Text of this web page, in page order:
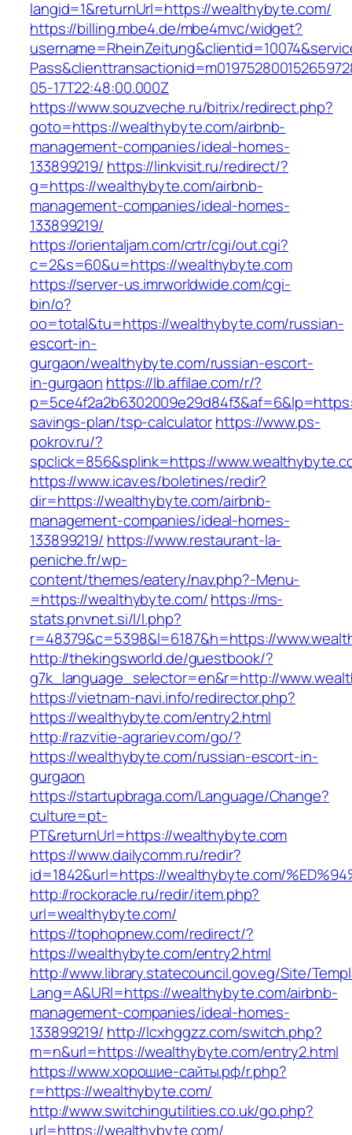
langid=1&returnUrl=https://wealthybyte.com/
https://billing.mbe4.de/mbe4mvc/widget?
05-17T22:48:00.000Z
https://www.souzveche.ru/bitrix/redirect.php?
goto=https://wealthybyte.com/airbnb-
management-companies/ideal-homes-
133899219/ https://linkvisit.ru/redirect/?
g=https://wealthybyte.com/airbnb-
management-companies/ideal-homes-
133899219/
https://orientaljam.com/crtr/cgi/out.cgi?
c=2&s=60&u=https://wealthybyte.com
https://server-us.imrworldwide.com/cgi-
bin/o?
oo=total&tu=https://wealthybyte.com/russian-
escort-in-
gurgaon/wealthybyte.com/russian-escort-
in-gurgaon https://lb.affilae.com/r/?
savings-plan/tsp-calculatorhttps://www.ps-
pokrov.ru/?
spclick=856&splink=https://
https://www.icav.es/boletines/redir?
dir=https://wealthybyte.com/airbnb-
management-companies/ideal-homes-
133899219/ https://www.restaurant-la-
peniche.fr/wp-
content/themes/eatery/nav.php?-Menu-
=https://wealthybyte.com/https://ms-
stats.pnvnet.si/l/l.php?
r=48379&c=5398&l=6187&h=https://
http://thekingsworld.de/guestbook/?
g7k_language_selector=en&r=http://
https://vietnam-navi.info/redirector.php?
https://wealthybyte.com/entry2.html
http://razvitie-agrariev.com/go/?
https://wealthybyte.com/russian-escort-in-
gurgaon
https://startupbraga.com/Language/Change?
culture=pt-
PT&returnUrl=https://wealthybyte.com
https://www.dailycomm.ru/redir?
id=1842&url=https://wealthybyte.com/
http://rockoracle.ru/redir/item.php?
url=wealthybyte.com/
https://tophopnew.com/redirect/?
https://wealthybyte.com/entry2.html
http://www.library.statecouncil.gov.eg/Site/
Lang=A&URl=https://wealthybyte.com/airbnb-
management-companies/ideal-homes-
133899219/ http://lcxhggzz.com/switch.php?
m=n&url=https://wealthybyte.com/entry2.html
https://www.хорошие-сайты.рф/r.php?
r=https://wealthybyte.com/
http://www.switchingutilities.co.uk/go.php?
url=https://wealthybyte.com/